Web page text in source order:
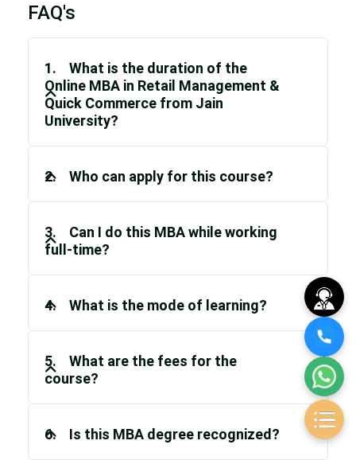
FAQ's
1. What is the duration of the
Online MBA in Retail Management &
Quick Commerce from Jain
University?
2. Who can apply for this course?
3. Can I do this MBA while working
full-time?
4. What is the mode of learning?
5. What are the fees for the
course?
6. Is this MBA degree recognized?